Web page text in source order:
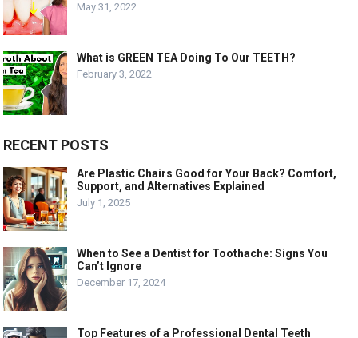
May 31, 2022
What is GREEN TEA Doing To Our TEETH?
February 3, 2022
RECENT POSTS
Are Plastic Chairs Good for Your Back? Comfort,
Support, and Alternatives Explained
July 1, 2025
When to See a Dentist for Toothache: Signs You
Can’t Ignore
December 17, 2024
Top Features of a Professional Dental Teeth